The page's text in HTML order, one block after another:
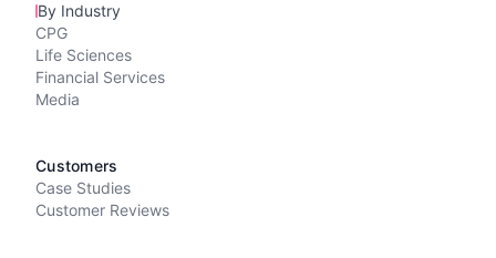
By Industry
CPG
Life Sciences
Financial Services
Media
Customers
Case Studies
Customer Reviews